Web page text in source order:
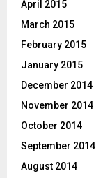
April 2015
March 2015
February 2015
January 2015
December 2014
November 2014
October 2014
September 2014
August 2014